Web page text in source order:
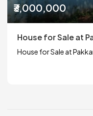
₹3,000,000
House for Sale at
House for Sale at